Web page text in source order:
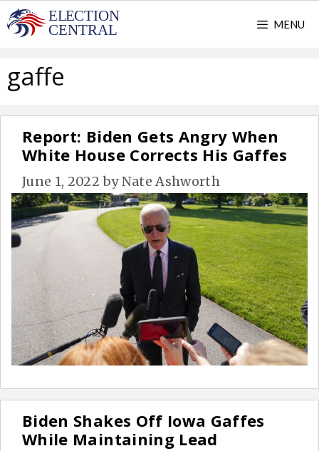
Skip
to
MENU
gaffe
Report: Biden Gets Angry When
White House Corrects His Gaffes
June 1, 2022 byNate Ashworth
Biden Shakes Off Iowa Gaffes
While Maintaining Lead